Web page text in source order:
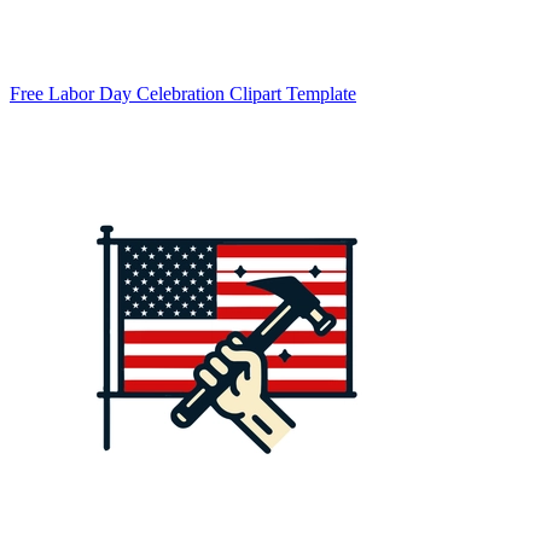
Free Labor Day Celebration Clipart Template